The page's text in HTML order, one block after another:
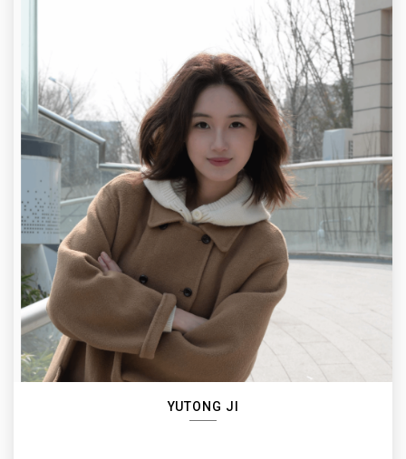
YUTONG JI